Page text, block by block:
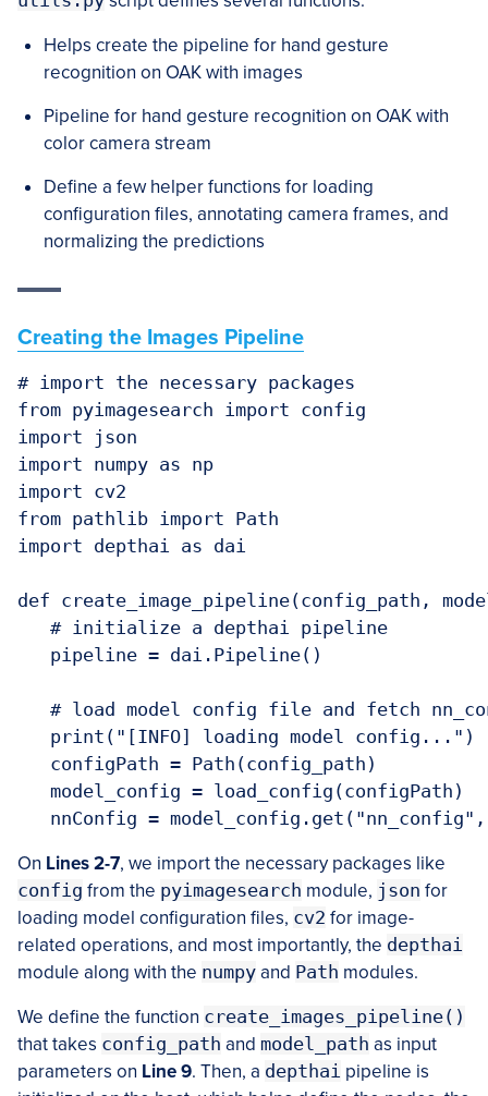
Helps create the pipeline for hand gesture
recognition on OAK with images
Pipeline for hand gesture recognition on OAK with
color camera stream
Define a few helper functions for loading
configuration files, annotating camera frames, and
normalizing the predictions
Creating the Images Pipeline
# import the necessary packages
from pyimagesearch import config
import json
import numpy as np
import cv2
from pathlib import Path
import depthai as dai
def create_image_pipeline(config_path,
   # initialize a depthai pipeline
   pipeline = dai.Pipeline()
# load model config file and fetch
   print("[INFO] loading model config...")
   configPath = Path(config_path)
   model_config = load_config(configPath)
nnConfig =
On Lines 2-7, we import the necessary packages like
config from the pyimagesearch module, json for
loading model configuration files, cv2 for image-
related operations, and most importantly, the depthai
module along with the numpy and Path modules.
We define the function create_images_pipeline()
that takes config_path and model_path as input
parameters on Line 9. Then, a depthai pipeline is